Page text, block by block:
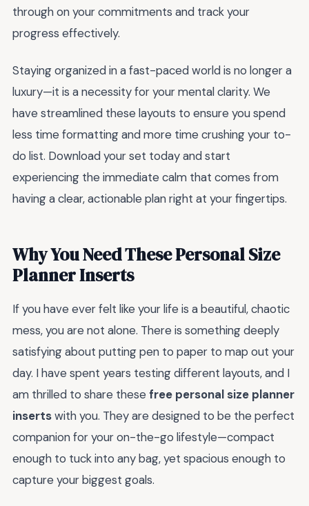
through on your commitments and track your
progress effectively.
Staying organized in a fast-paced world is no longer a
luxury—it is a necessity for your mental clarity. We
have streamlined these layouts to ensure you spend
less time formatting and more time crushing your to-
do list. Download your set today and start
experiencing the immediate calm that comes from
having a clear, actionable plan right at your fingertips.
Why You Need These Personal Size
Planner Inserts
If you have ever felt like your life is a beautiful, chaotic
mess, you are not alone. There is something deeply
satisfying about putting pen to paper to map out your
day. I have spent years testing different layouts, and I
am thrilled to share these free personal size planner
insertswith you. They are designed to be the perfect
companion for your on-the-go lifestyle—compact
enough to tuck into any bag, yet spacious enough to
capture your biggest goals.